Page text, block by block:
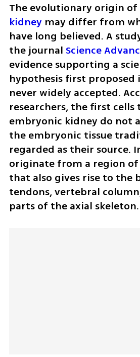
kidney may differ from
have long believed. A
the journal Science
evidence supporting a
hypothesis first proposed
never widely accepted.
researchers, the first
embryonic kidney do not
the embryonic tissue
regarded as their source.
originate from a region
that also gives rise to the
tendons, vertebral
parts of the axial skeleton.